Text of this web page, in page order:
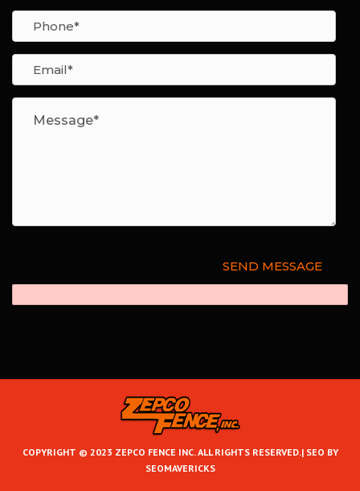
COPYRIGHT © 2023 ZEPCO FENCE INC. ALL RIGHTS RESERVED.|SEO BY
SEOMAVERICKS